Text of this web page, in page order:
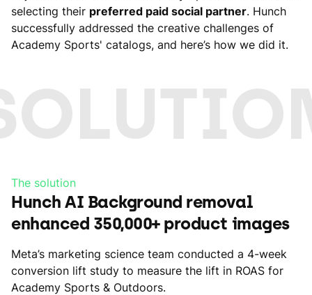
selecting their preferred paid social partner. Hunch
successfully addressed the creative challenges of
Academy Sports' catalogs, and here’s how we did it.
The solution
Hunch AI Background removal
enhanced 350,000+ product images
Meta’s marketing science team conducted a 4-week
conversion lift study to measure the lift in ROAS for
Academy Sports & Outdoors.